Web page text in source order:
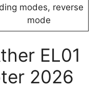
modes, reverse
mode
EL01
2026